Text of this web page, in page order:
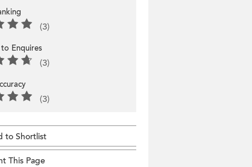
(3)
to Enquires
(3)
(3)
to Shortlist
This Page